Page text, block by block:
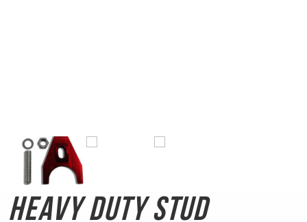
Heavy Duty Stud